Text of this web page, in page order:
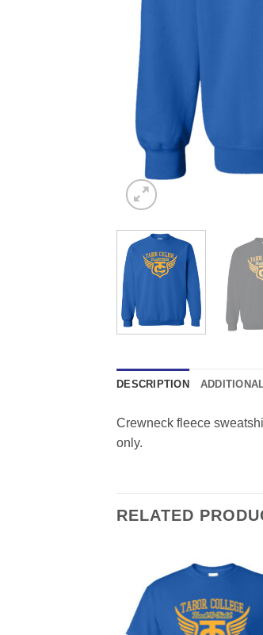
DESCRIPTION
Crewneck fleece
only.
RELATED